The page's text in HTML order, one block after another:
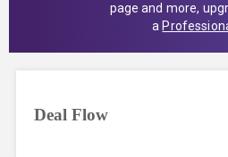
page and more,
a
Deal Flow